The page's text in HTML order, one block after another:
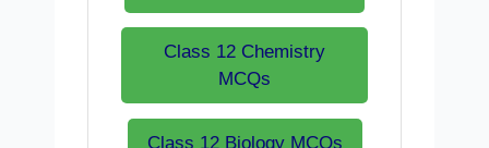
Class 12 Chemistry
MCQs
Class 12 Biology MCQs